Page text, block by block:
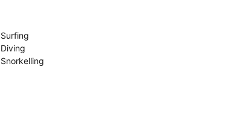
Surfing
Diving
Snorkelling